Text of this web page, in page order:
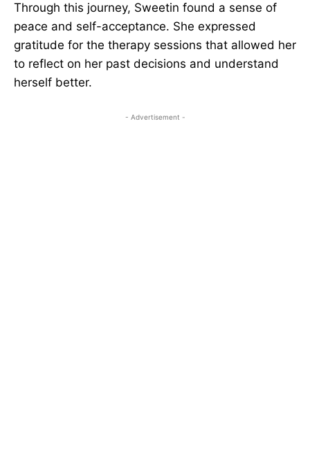
Through this journey, Sweetin found a sense of
peace and self-acceptance. She expressed
gratitude for the therapy sessions that allowed her
to reflect on her past decisions and understand
herself better.
- Advertisement -